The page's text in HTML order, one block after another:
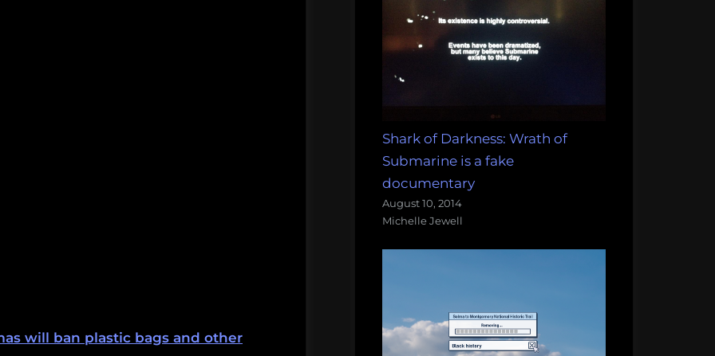
will ban plastic bags and other
Shark of Darkness: Wrath of
Submarine is a fake
documentary
August 10, 2014
Michelle Jewell